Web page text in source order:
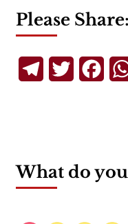
Please Share:
TelegramTwitter
What do